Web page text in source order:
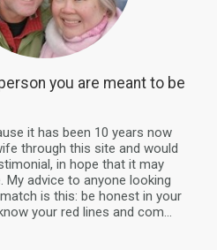
you are meant to be
it has been 10 years now
through this site and would
in hope that it may
My advice to anyone looking
is this: be honest in your
your red lines and com...